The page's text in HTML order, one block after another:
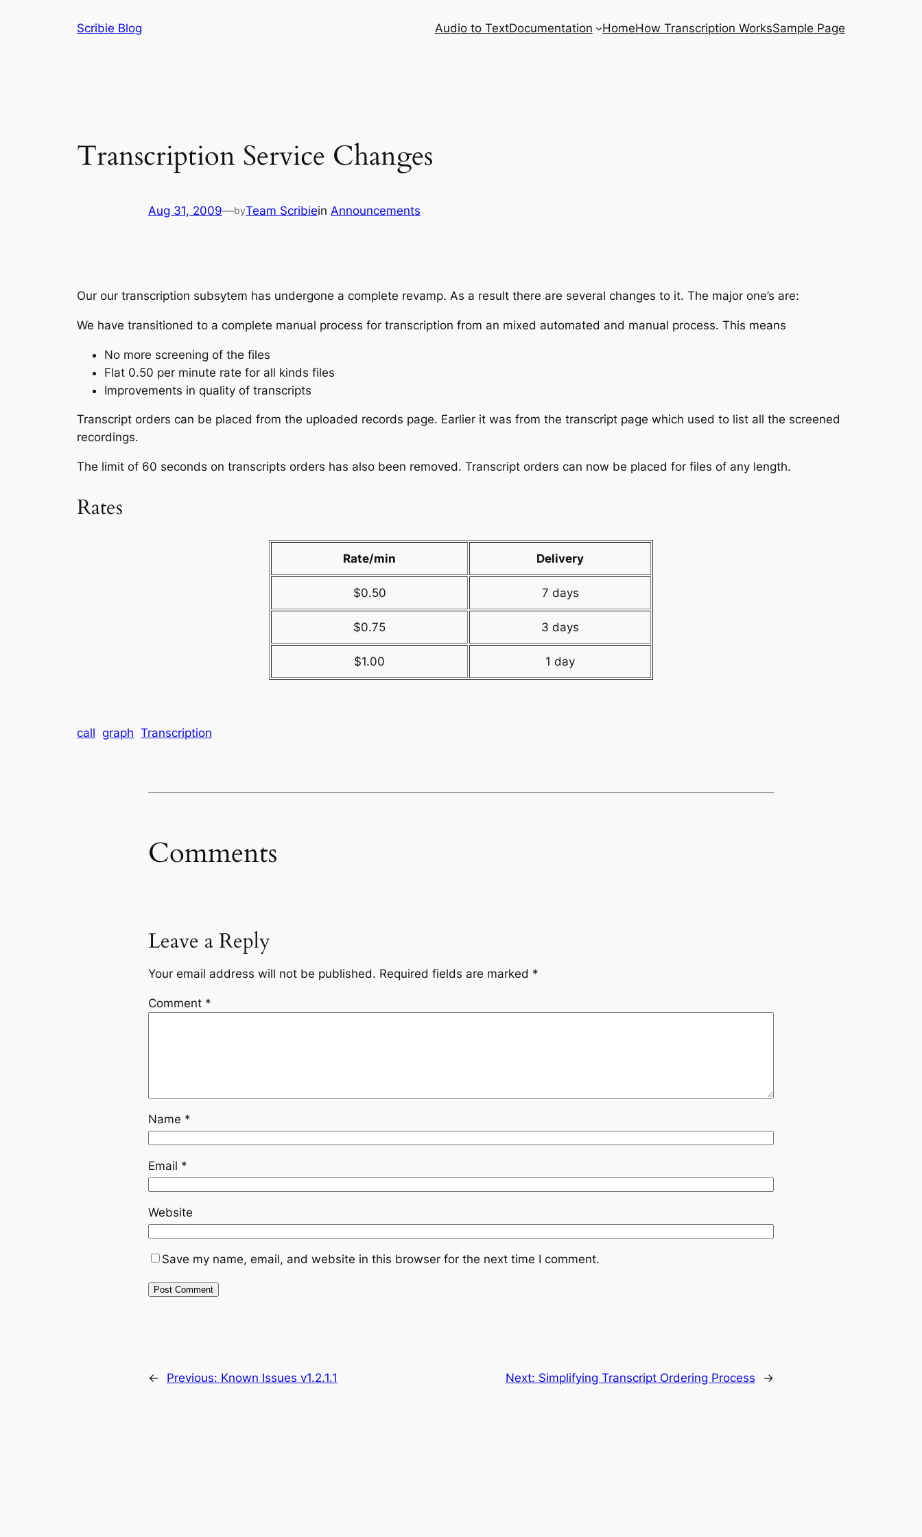
Scribie Blog Audio to TextDocumentation HomeHow Transcription WorksSample Page
Transcription Service Changes
Aug 31, 2009—byTeam Scribiein Announcements
Our our transcription subsytem has undergone a complete revamp. As a result there are several changes to it. The major one’s are:
We have transitioned to a complete manual process for transcription from an mixed automated and manual process. This means
No more screening of the files
Flat 0.50 per minute rate for all kinds files
Improvements in quality of transcripts
Transcript orders can be placed from the uploaded records page. Earlier it was from the transcript page which used to list all the screened
recordings.
The limit of 60 seconds on transcripts orders has also been removed. Transcript orders can now be placed for files of any length.
Rates
Rate/min Delivery
$0.50 7 days
$0.75 3 days
$1.00 1 day
call graph Transcription
Comments
Leave a Reply
Your email address will not be published. Required fields are marked *
Comment *
Name *
Email *
Website
Save my name, email, and website in this browser for the next time I comment.
← Previous: Known Issues v1.2.1.1 Next: Simplifying Transcript Ordering Process →